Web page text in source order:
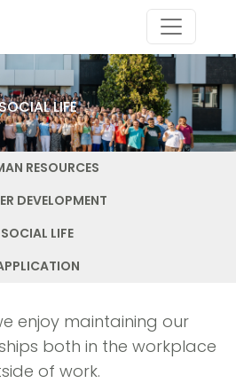
LIFE
RESOURCES
DEVELOPMENT
SOCIAL LIFE
enjoy maintaining our
both in the workplace
of work.